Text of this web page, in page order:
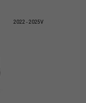
2022 - 2025V